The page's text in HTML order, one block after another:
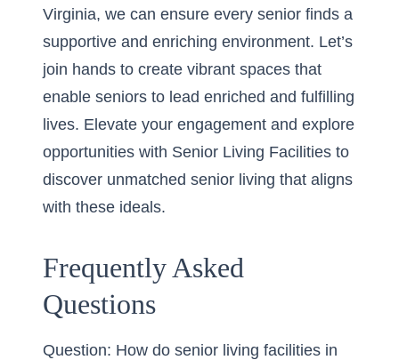
Virginia, we can ensure every senior finds a
supportive and enriching environment. Let’s
join hands to create vibrant spaces that
enable seniors to lead enriched and fulfilling
lives. Elevate your engagement and explore
opportunities with Senior Living Facilities to
discover unmatched senior living that aligns
with these ideals.
Frequently Asked
Questions
Question: How do senior living facilities in